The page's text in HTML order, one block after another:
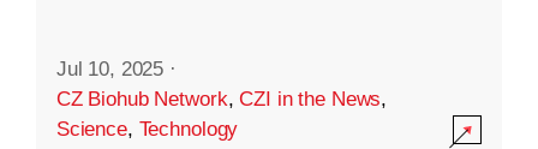
Jul 10, 2025 ·
CZ Biohub Network,CZI in the News,
Science, Technology